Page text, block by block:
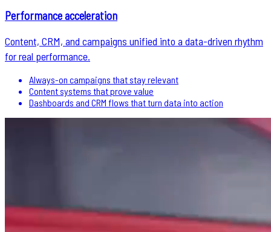
Performance acceleration
Content, CRM, and campaigns unified into a data-driven rhythm
for real performance.
Always-on campaigns that stay relevant
Content systems that prove value
Dashboards and CRM flows that turn data into action